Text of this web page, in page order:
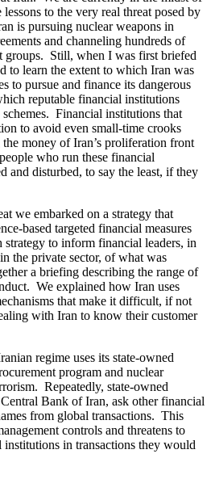
to the very real threat posed by
is pursuing nuclear weapons in
and channeling hundreds of
groups. Still, when I was first briefed
to learn the extent to which Iran was
to pursue and finance its dangerous
reputable financial institutions
Financial institutions that
to avoid even small-time crooks
money of Iran’s proliferation front
who run these financial
and disturbed, to say the least, if they
we embarked on a strategy that
based targeted financial measures
strategy to inform financial leaders, in
the private sector, of what was
a briefing describing the range of
We explained how Iran uses
that make it difficult, if not
with Iran to know their customer
regime uses its state-owned
program and nuclear
Repeatedly, state-owned
Bank of Iran, ask other financial
from global transactions. This
controls and threatens to
in transactions they would